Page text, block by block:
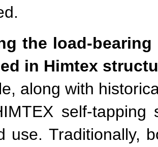
the load-
in Himtex
along with
self-
use. Traditionally,